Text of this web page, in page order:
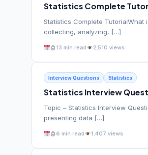
Statistics Complete
Statistics Complete TutorialWhat
collecting, analyzing, […]
13 min read 2,510 views
Interview Questions Statistics
Statistics Interview
Topic – Statistics Interview
presenting data […]
6 min read 1,407 views